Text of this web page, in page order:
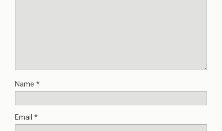
Name *
Email *